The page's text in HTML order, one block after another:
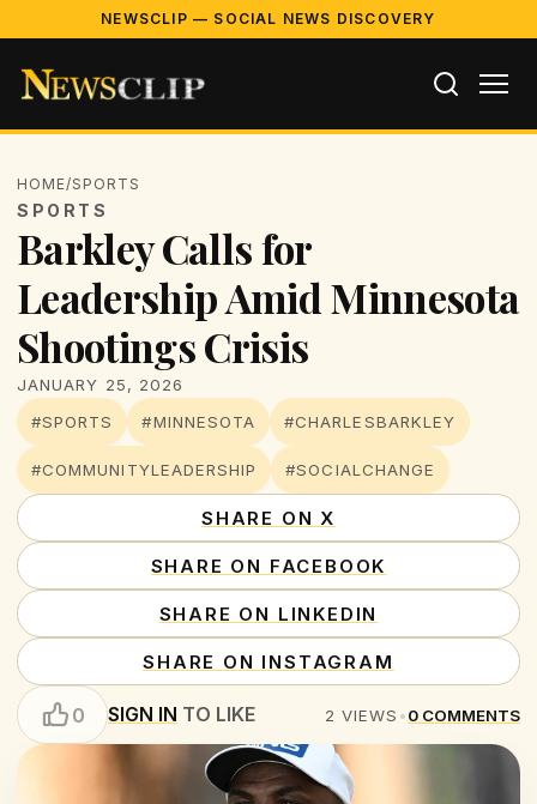
NEWSCLIP — SOCIAL NEWS DISCOVERY
HOME/SPORTS
SPORTS
Barkley Calls for
Leadership Amid Minnesota
Shootings Crisis
JANUARY 25, 2026
#SPORTS
#MINNESOTA #CHARLESBARKLEY
#COMMUNITYLEADERSHIP #SOCIALCHANGE
SHARE ON X
SHARE ON FACEBOOK
SHARE ON LINKEDIN
SHARE ON INSTAGRAM
0 SIGN IN TO LIKE 2 VIEWS •0 COMMENTS